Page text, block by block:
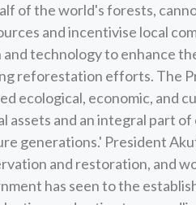
of the world's forests,
and incentivise local
and technology to enhance
reforestation efforts. The
ecological, economic, and
assets and an integral part
generations.' President
and restoration, and
has seen to the